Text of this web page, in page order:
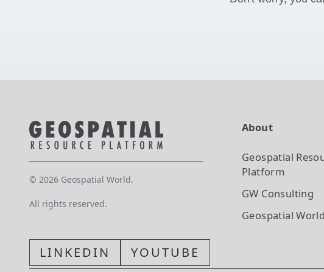
© 2026 Geospatial World.
All rights reserved.
LINKEDIN YOUTUBE
About
Geospatial
Platform
GW Consulting
Geospatial World